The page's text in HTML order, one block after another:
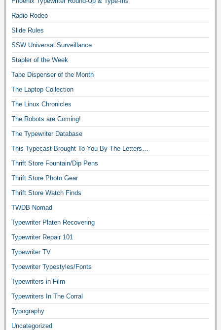
Radio Rodeo
Slide Rules
SSW Universal Surveillance
Stapler of the Week
Tape Dispenser of the Month
The Laptop Collection
The Linux Chronicles
The Robots are Coming!
The Typewriter Database
This Typecast Brought To You By The Letters…
Thrift Store Fountain/Dip Pens
Thrift Store Photo Gear
Thrift Store Watch Finds
TWDB Nomad
Typewriter Platen Recovering
Typewriter Repair 101
Typewriter TV
Typewriter Typestyles/Fonts
Typewriters in Film
Typewriters In The Corral
Typography
Uncategorized